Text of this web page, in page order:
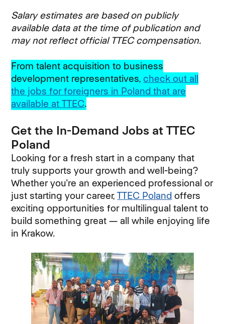
Salary estimates are based on publicly
available data at the time of publication and
may not reflect official TTEC compensation.
From talent acquisition to business
development representatives, check out all
the jobs for foreigners in Poland that are
available at TTEC.
Get the In-Demand Jobs at TTEC
Poland
Looking for a fresh start in a company that
truly supports your growth and well-being?
Whether you're an experienced professional or
just starting your career,TTEC Poland offers
exciting opportunities for multilingual talent to
build something great — all while enjoying life
in Krakow.